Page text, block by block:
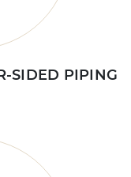
SIDED PIPING